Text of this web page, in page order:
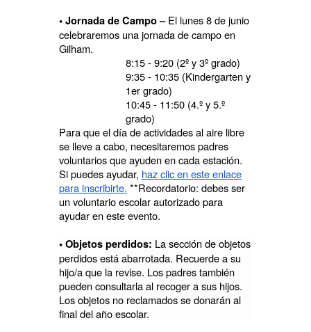
• Jornada de Campo – El lunes 8 de junio
celebraremos una jornada de campo en
Gilham.
8:15 - 9:20 (2º y 3º grado)
9:35 - 10:35 (Kindergarten y
1er grado)
10:45 - 11:50 (4.º y 5.º
grado)
Para que el día de actividades al aire libre
se lleve a cabo, necesitaremos padres
voluntarios que ayuden en cada estación.
Si puedes ayudar, haz clic en este enlace
para inscribirte. **Recordatorio: debes ser
un voluntario escolar autorizado para
ayudar en este evento.
• Objetos perdidos: La sección de objetos
perdidos está abarrotada. Recuerde a su
hijo/a que la revise. Los padres también
pueden consultarla al recoger a sus hijos.
Los objetos no reclamados se donarán al
final del año escolar.